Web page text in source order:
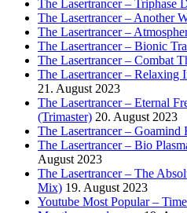
The Lasertrancer – Triphase
The Lasertrancer – Another
The Lasertrancer –
The Lasertrancer – Bionic
The Lasertrancer – Combat
The Lasertrancer – Relaxing
21. August 2023
The Lasertrancer – Eternal
(Trimaster) 20. August 2023
The Lasertrancer – Goamind
The Lasertrancer – Bio
August 2023
The Lasertrancer – The
Mix) 19. August 2023
Youtube Most Popular –